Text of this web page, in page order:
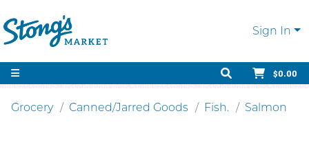
Sign In
$0.00
Grocery Canned/Jarred Goods Fish. Salmon